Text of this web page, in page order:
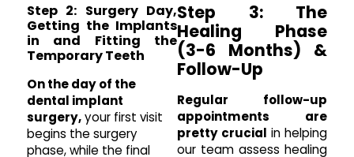
Step 2: Surgery Day,
Getting the Implants
in and Fitting the
Temporary Teeth
On the day of the
dental implant
surgery,your first visit
begins the surgery
phase, while the final
Step 3: The
Healing Phase
(3-6 Months) &
Follow-Up
Regular follow-up
appointments are
pretty crucial in helping
our team assess healing